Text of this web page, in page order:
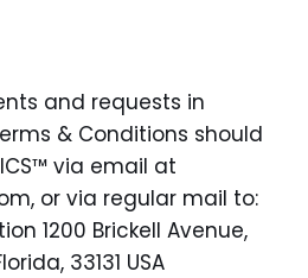
and requests in
& Conditions should
via email at
or via regular mail to:
1200 Brickell Avenue,
33131 USA